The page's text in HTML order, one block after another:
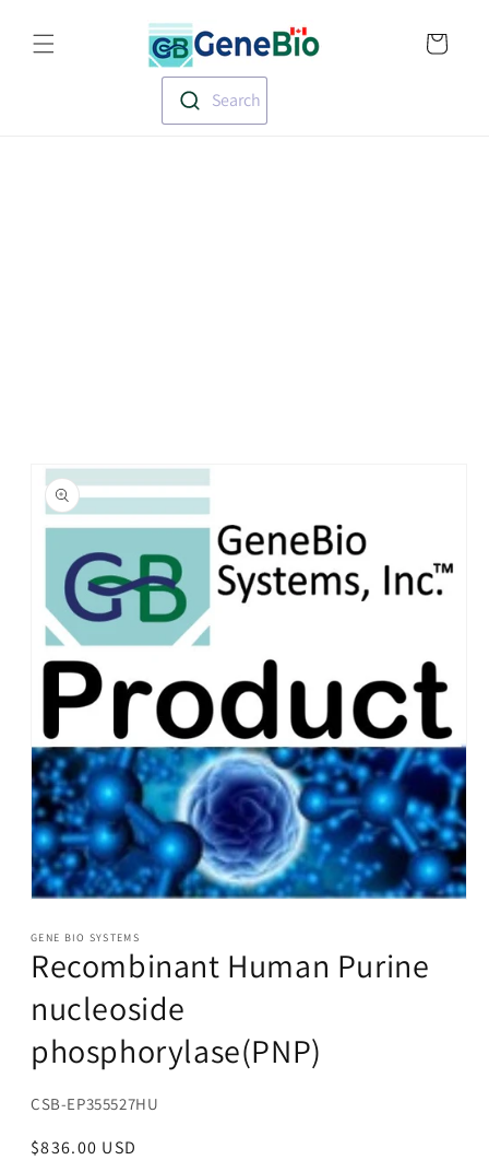
content
Search
product
information
1
in
modal
GENE BIO SYSTEMS
Recombinant Human Purine
nucleoside
phosphorylase(PNP)
SKU:
CSB-EP355527HU
Regular
$836.00 USD